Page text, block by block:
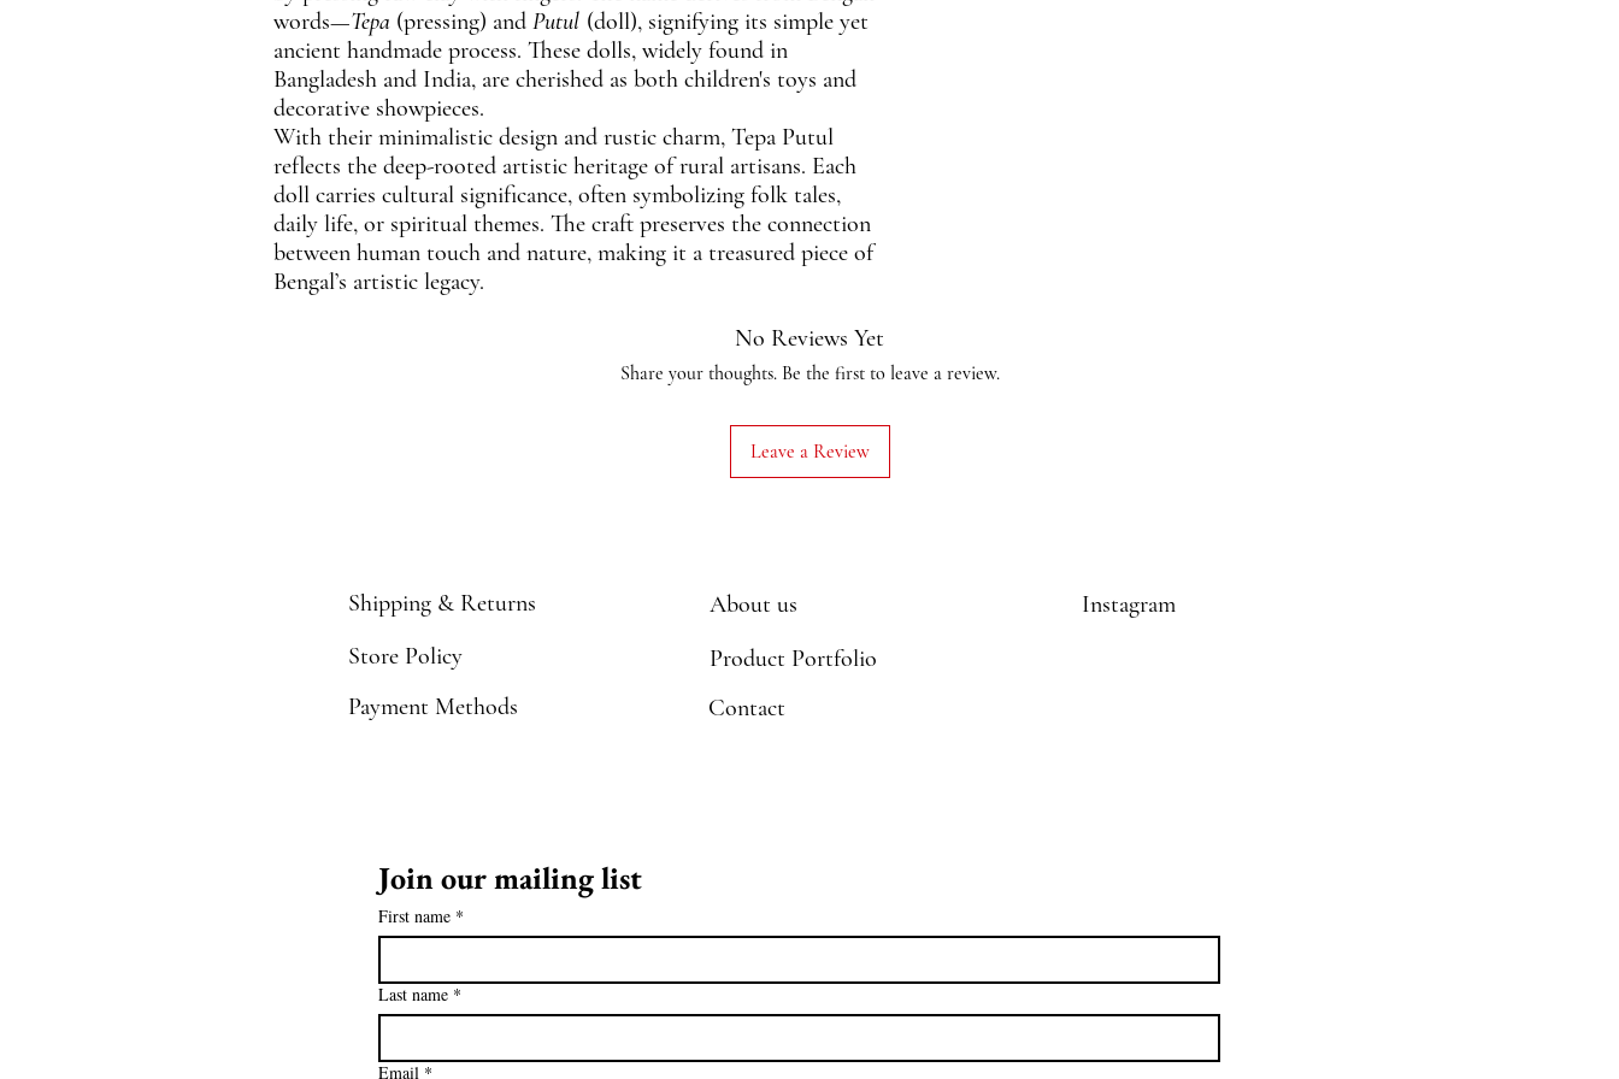
words—Tepa (pressing) and Putul (doll), signifying its simple yet
ancient handmade process. These dolls, widely found in
Bangladesh and India, are cherished as both children's toys and
decorative showpieces.
With their minimalistic design and rustic charm, Tepa Putul
reflects the deep-rooted artistic heritage of rural artisans. Each
doll carries cultural significance, often symbolizing folk tales,
daily life, or spiritual themes. The craft preserves the connection
between human touch and nature, making it a treasured piece of
Bengal’s artistic legacy.
No Reviews Yet
Share your thoughts. Be the first to leave a review.
Leave a Review
Shipping & Returns
Store Policy
Payment Methods
About us
Product Portfolio
Contact
Instagram
Join our mailing list
First name *
Last name *
Email *